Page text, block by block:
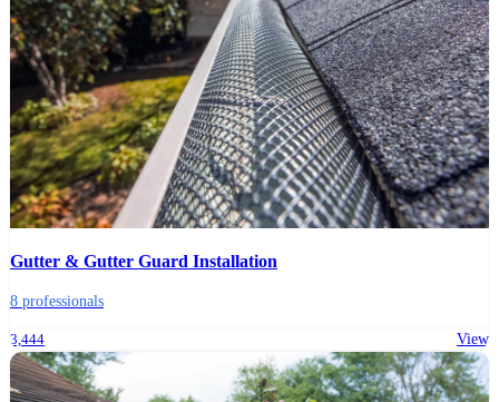
Gutter & Gutter Guard Installation
8 professionals
3,444 View